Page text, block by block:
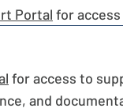
Portal for
for access to
and